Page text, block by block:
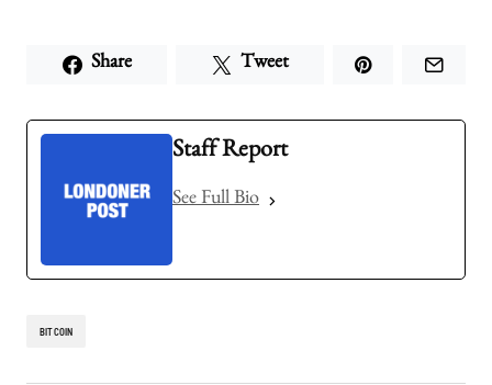
Share Tweet
Staff Report
See Full Bio
BITCOIN